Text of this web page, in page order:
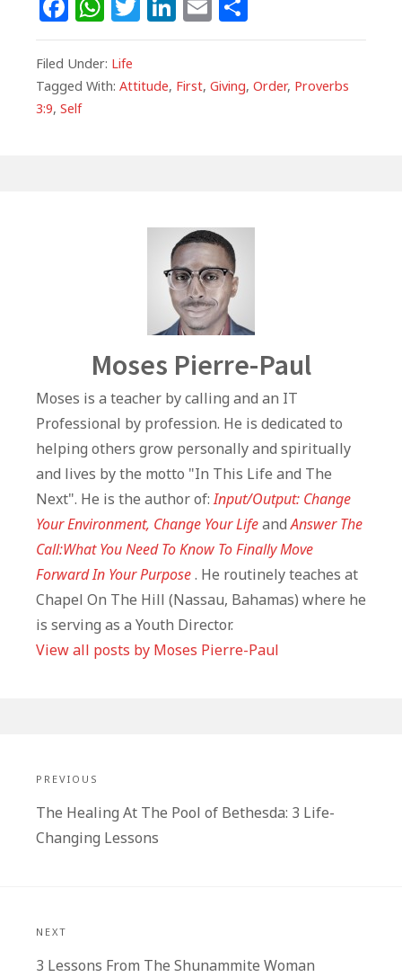
a
c
e
b
h
at
s
w
e
n
e
m
l
h
e
Filed Under: Life
Tagged With: Attitude, First, Giving, Order, Proverbs
3:9, Self
Author
Moses Pierre-Paul
Moses is a teacher by calling and an IT
Professional by profession. He is dedicated to
helping others grow personally and spiritually
and lives by the motto "In This Life and The
Next". He is the author of:Input/Output: Change
Your Environment, Change Your LifeandAnswer The
Call:What You Need To Know To Finally Move
Forward In Your Purpose. He routinely teaches at
Chapel On The Hill (Nassau, Bahamas) where he
is serving as a Youth Director.
View all posts by Moses Pierre-Paul
navigation
PREVIOUS
Previous
post:
The Healing At The Pool of Bethesda: 3 Life-
Changing Lessons
NEXT
Next
3 Lessons From The Shunammite Woman